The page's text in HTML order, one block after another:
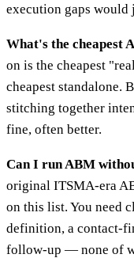
execution gaps would
What's the cheapest
on is the cheapest
cheapest standalone.
stitching together
fine, often better.
Can I run ABM
original ITSMA-era
on this list. You need
definition, a contact-
follow-up — none of